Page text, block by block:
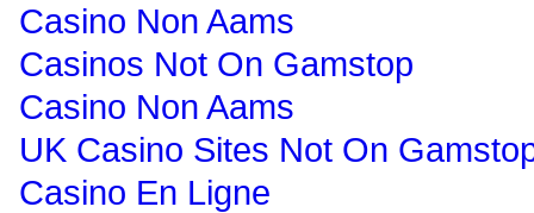
Casino Non Aams
Casinos Not On Gamstop
Casino Non Aams
UK Casino Sites Not On
Casino En Ligne